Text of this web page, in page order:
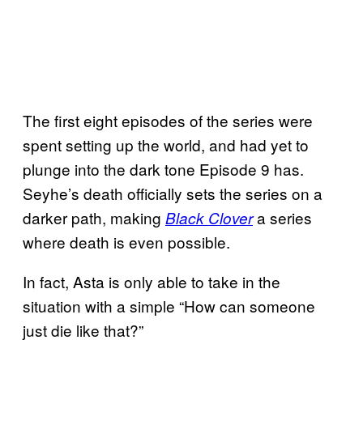
The first eight episodes of the series were
spent setting up the world, and had yet to
plunge into the dark tone Episode 9 has.
Seyhe’s death officially sets the series on a
darker path, making Black Clovera series
where death is even possible.
In fact, Asta is only able to take in the
situation with a simple “How can someone
just die like that?”